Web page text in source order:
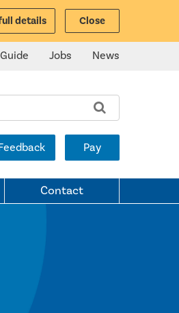
details Close
Jobs News
Pay
Contact